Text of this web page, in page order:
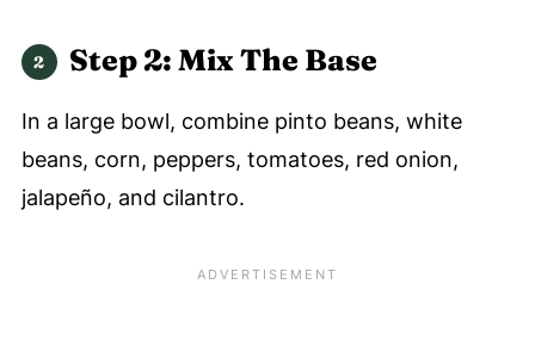
Step 2: Mix The Base
In a large bowl, combine pinto beans, white
beans, corn, peppers, tomatoes, red onion,
jalapeño, and cilantro.